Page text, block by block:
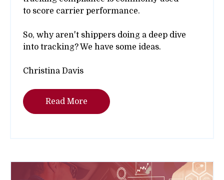
to score carrier performance.
So, why aren't shippers doing a deep dive
into tracking? We have some ideas.
Christina Davis
Read More